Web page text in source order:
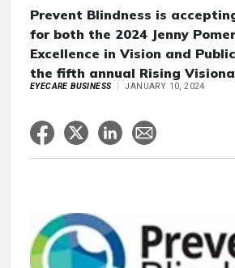
Prevent Blindness is
for both the 2024 Jenny
Excellence in Vision and
the fifth annual Rising
EYECARE BUSINESS JANUARY 10, 2024